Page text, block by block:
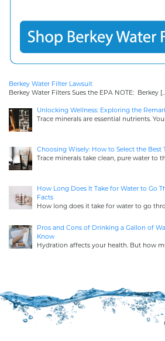
Berkey Water Filter Lawsuit
Berkey Water Filters Sues the EPA NOTE: Berkey
Unlocking Wellness: Exploring the
Trace minerals are essential nutrients.
Choosing Wisely: How to Select the Best
Trace minerals take clean, pure water to
How Long Does It Take for Water to Go
Facts
How long does it take for water to go
Pros and Cons of Drinking a Gallon of
Know
Hydration affects your health. But how